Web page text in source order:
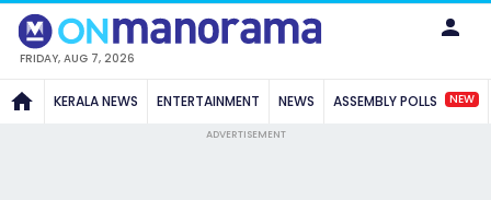
FRIDAY, AUG 7, 2026
KERALA NEWS ENTERTAINMENT NEWS ASSEMBLY POLLS NEW
ADVERTISEMENT